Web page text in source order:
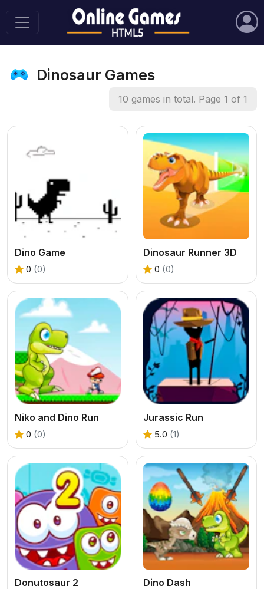
Dinosaur Games
10 games in total. Page 1 of 1
Dino Game
0 (0)
Dinosaur Runner 3D
0 (0)
Niko and Dino Run
0 (0)
Jurassic Run
5.0 (1)
Donutosaur 2 Dino Dash